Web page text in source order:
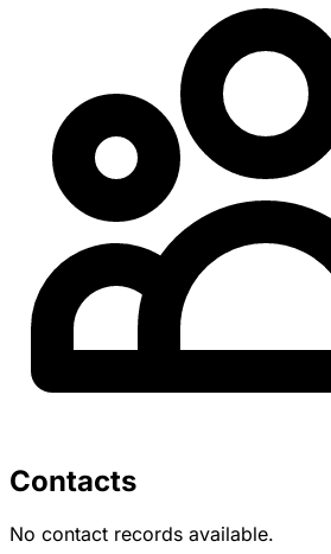
Contacts
No contact records available.